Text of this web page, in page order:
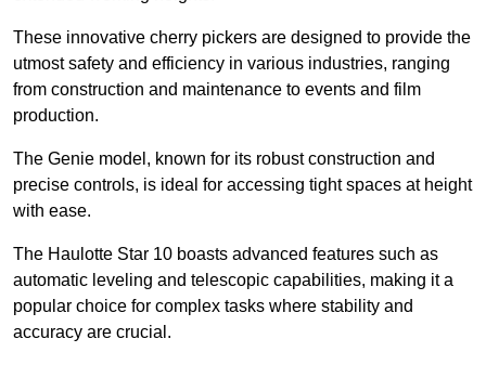
These innovative cherry pickers are designed to provide the
utmost safety and efficiency in various industries, ranging
from construction and maintenance to events and film
production.
The Genie model, known for its robust construction and
precise controls, is ideal for accessing tight spaces at height
with ease.
The Haulotte Star 10 boasts advanced features such as
automatic leveling and telescopic capabilities, making it a
popular choice for complex tasks where stability and
accuracy are crucial.